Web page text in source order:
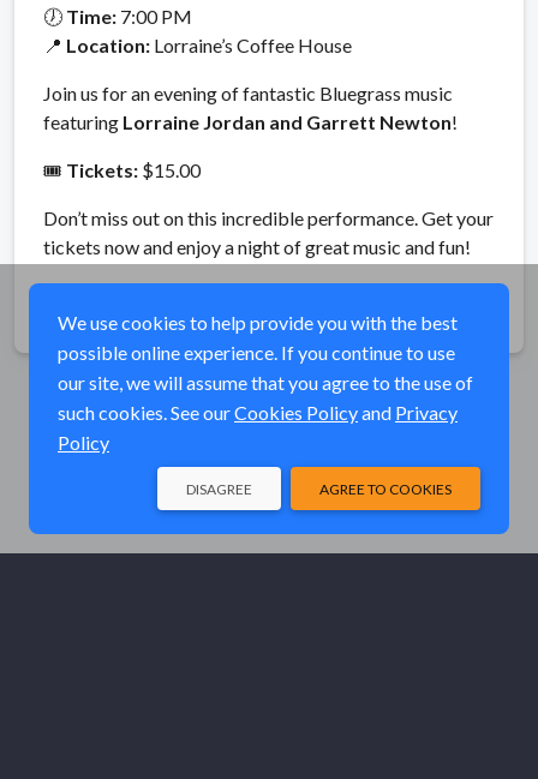
🕖 Time: 7:00 PM
📍 Location: Lorraine’s Coffee House
Join us for an evening of fantastic Bluegrass music
featuring Lorraine Jordan and Garrett Newton!
🎟️ Tickets: $15.00
Don’t miss out on this incredible performance. Get your
tickets now and enjoy a night of great music and fun!
We use cookies to help provide you with the best
possible online experience. If you continue to use
our site, we will assume that you agree to the use of
such cookies. See ourCookies Policyand Privacy
Policy
AGREE TO COOKIES
DISAGREE